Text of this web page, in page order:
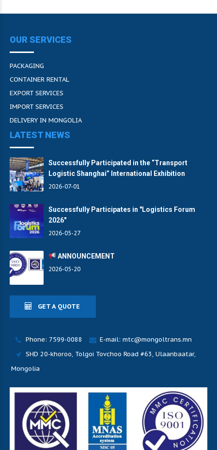
OUR SERVICES
PACKAGING
CONTAINER RENTAL
EXPORT SERVICES
IMPORT SERVICES
DELIVERY IN MONGOLIA
LATEST NEWS
Successfully Participated in the “Transport
Logistic Shanghai” International Exhibition
2026-07-01
Successfully Participates in "Logistics Forum
2026"
2026-05-27
ANNOUNCEMENT
2026-05-20
GET A QUOTE
Phone: 7599-0088
E-mail: mtc@mongoltrans.mn
SHD 20-khoroo, Tolgoi Tovchoo Road #63, Ulaanbaatar,
Mongolia